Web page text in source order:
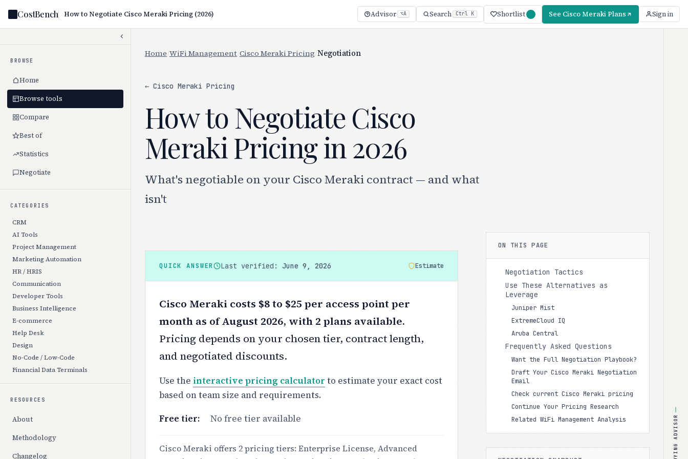
CostBench How to Negotiate Cisco Meraki Pricing (2026) Advisor ⌥A Search Ctrl K Shortlist See Cisco Meraki Plans Sign in
BROWSE
Home
Browse tools
Compare
Best of
Statistics
Negotiate
CATEGORIES
CRM
AI Tools
Project Management
Marketing Automation
HR / HRIS
Communication
Developer Tools
Business Intelligence
E-commerce
Help Desk
Design
No-Code / Low-Code
Financial Data Terminals
RESOURCES
About
Methodology
Changelog
Home WiFi Management Cisco Meraki Pricing Negotiation
← Cisco Meraki Pricing
How to Negotiate Cisco
Meraki Pricing in 2026
What's negotiable on your Cisco Meraki contract — and what
isn't
QUICK ANSWER Last verified:June 9, 2026 Estimate
Cisco Meraki costs $8 to $25 per access point per
month as of August 2026, with 2 plans available.
Pricing depends on your chosen tier, contract length,
and negotiated discounts.
Use the interactive pricing calculator to estimate your exact cost
based on team size and requirements.
Free tier:
No free tier available
Cisco Meraki offers 2 pricing tiers: Enterprise License, Advanced
ON THIS PAGE
Negotiation Tactics
Use These Alternatives as
Leverage
Juniper Mist
ExtremeCloud IQ
Aruba Central
Frequently Asked Questions
Want the Full Negotiation Playbook?
Draft Your Cisco Meraki Negotiation
Email
Check current Cisco Meraki pricing
Continue Your Pricing Research
Related WiFi Management Analysis
BUYING ADVISOR